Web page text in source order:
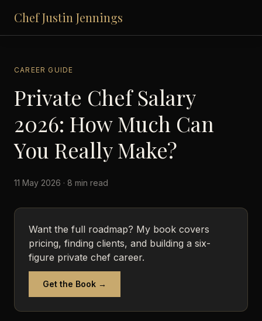
Chef Justin Jennings
CAREER GUIDE
Private Chef Salary
2026: How Much Can
You Really Make?
11 May 2026 · 8 min read
Want the full roadmap? My book covers
pricing, finding clients, and building a six-
figure private chef career.
Get the Book →